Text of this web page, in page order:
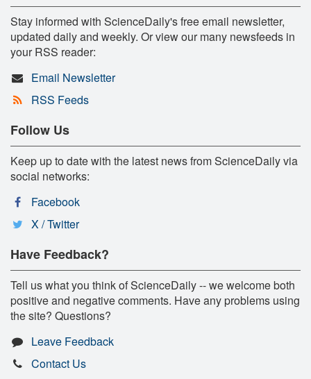
Stay informed with ScienceDaily's free email newsletter,
updated daily and weekly. Or view our many newsfeeds in
your RSS reader:
Email Newsletter
RSS Feeds
Follow Us
Keep up to date with the latest news from ScienceDaily via
social networks:
Facebook
X / Twitter
Have Feedback?
Tell us what you think of ScienceDaily -- we welcome both
positive and negative comments. Have any problems using
the site? Questions?
Leave Feedback
Contact Us